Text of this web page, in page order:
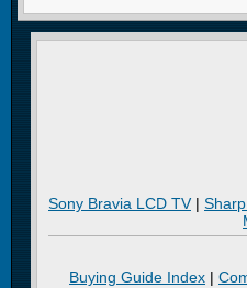
Sony Bravia LCD TV|
Buying Guide Index |